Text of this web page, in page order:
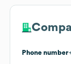
Phone number